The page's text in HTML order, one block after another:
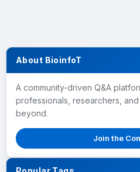
About BioinfoT
A community-driven Q&A
professionals, researchers,
beyond.
Join the